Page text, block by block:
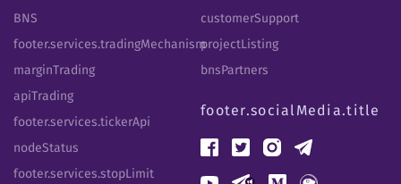
BNS
footer.services.tradingMechanism
marginTrading
apiTrading
footer.services.tickerApi
nodeStatus
footer.services.stopLimit
customerSupport
projectListing
bnsPartners
footer.socialMedia.title